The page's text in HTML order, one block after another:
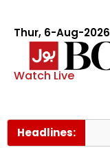
Thur, 6-Aug-2026
Watch Live
Headlines: